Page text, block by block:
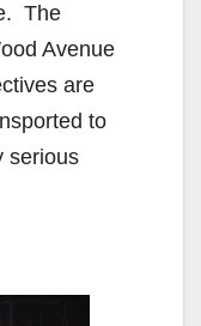
The
Avenue
are
to
serious